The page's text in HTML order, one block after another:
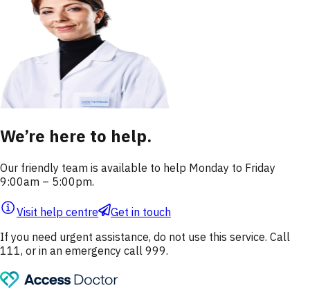
We’re here to help.
Our friendly team is available to help Monday to Friday
9:00am – 5:00pm.
Visit help centre
Get in touch
If you need urgent assistance, do not use this service. Call
111, or in an emergency call 999.